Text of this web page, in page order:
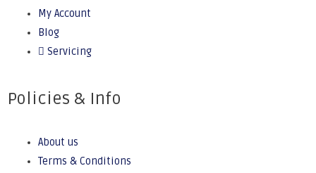
My Account
Blog
Servicing
Policies & Info
About us
Terms & Conditions